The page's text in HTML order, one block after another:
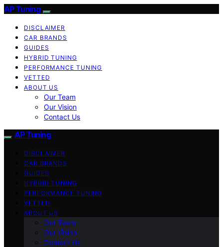
AP Tuning
DISCLAIMER
CAR BRANDS
GUIDES
HYBRID TUNING
PERFORMANCE TUNING
VETTED
ABOUT US
Our Team
Our Vision
Contact Us
AP Tuning
DISCLAIMER
CAR BRANDS
GUIDES
HYBRID TUNING
PERFORMANCE TUNING
VETTED
ABOUT US
Our Team
Our Vision
Contact Us